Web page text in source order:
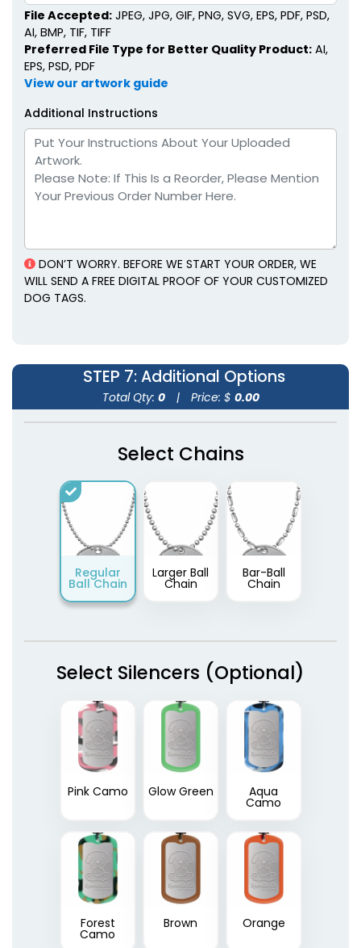
File Accepted: JPEG, JPG, GIF, PNG, SVG, EPS, PDF, PSD,
AI, BMP, TIF, TIFF
Preferred File Type for Better Quality Product: AI,
EPS, PSD, PDF
View our artwork guide
Additional Instructions
DON’T WORRY. BEFORE WE START YOUR ORDER, WE
WILL SEND A FREE DIGITAL PROOF OF YOUR CUSTOMIZED
DOG TAGS.
STEP 7: Additional Options
Total Qty: 0 | Price: $ 0.00
Select Chains
Regular
Ball Chain
Larger Ball
Chain
Bar-Ball
Chain
Select Silencers (Optional)
Pink Camo Glow Green Aqua
Camo
Forest
Camo
Brown Orange